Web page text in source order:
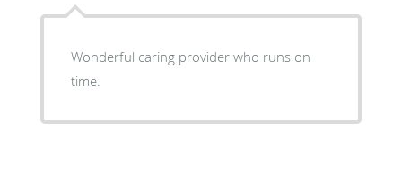
Wonderful caring provider who runs on
time.